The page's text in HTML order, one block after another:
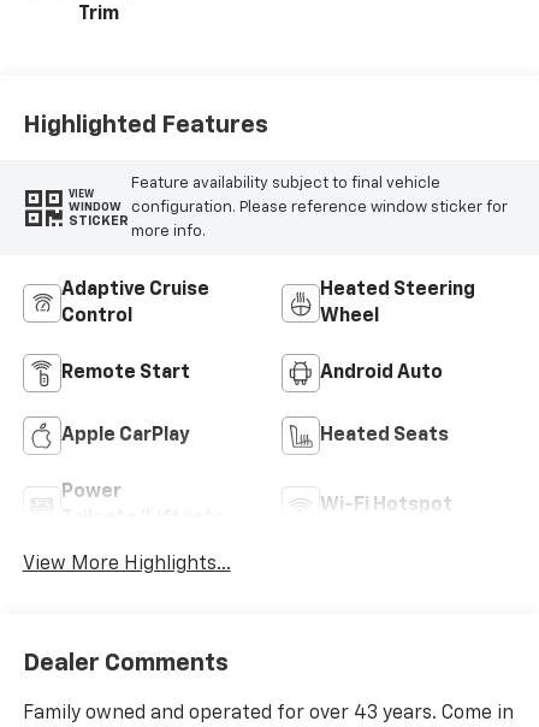
Trim
Highlighted Features
VIEW
WINDOW
STICKER
Feature availability subject to final vehicle
configuration. Please reference window sticker for
more info.
Adaptive Cruise
Control
Heated Steering
Wheel
Remote Start Android Auto
Apple CarPlay Heated Seats
Power
Wi-Fi Hotspot
View More Highlights...
Dealer Comments
Family owned and operated for over 43 years. Come in